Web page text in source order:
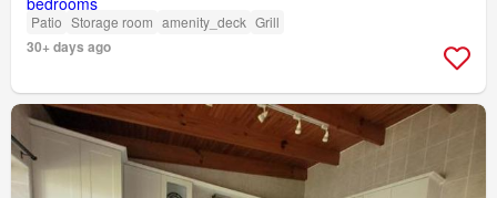
Patio Storage room amenity_deck Grill
30+ days ago